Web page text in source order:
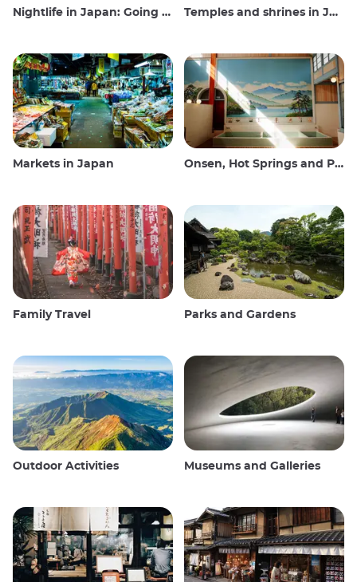
Nightlife in Japan: Going out, seeing and drinking Temples and shrines in Japan
Markets in Japan Onsen, Hot Springs and Public Baths
Family Travel Parks and Gardens
Outdoor Activities Museums and Galleries